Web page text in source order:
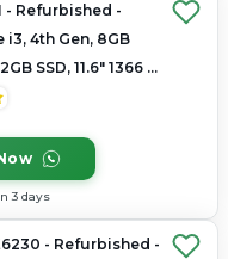
- Refurbished -
i3, 4th Gen, 8GB
SSD, 11.6" 1366 ×
3 days
- Refurbished -